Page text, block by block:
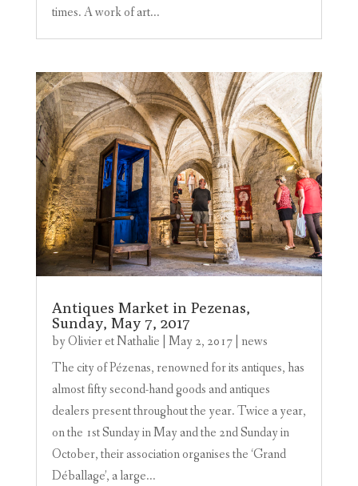
times. A work of art...
Antiques Market in Pezenas,
Sunday, May 7, 2017
byOlivier et Nathalie May 2, 2017| news
The city of Pézenas, renowned for its antiques, has
almost fifty second-hand goods and antiques
dealers present throughout the year. Twice a year,
on the 1st Sunday in May and the 2nd Sunday in
October, their association organises the ‘Grand
Déballage’, a large...